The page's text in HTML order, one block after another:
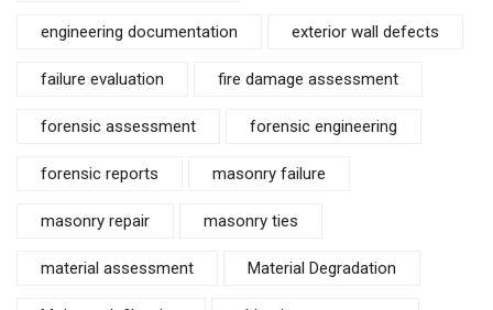
engineering documentation exterior wall defects
failure evaluation fire damage assessment
forensic assessment forensic engineering
forensic reports masonry failure
masonry repair masonry ties
material assessment Material Degradation